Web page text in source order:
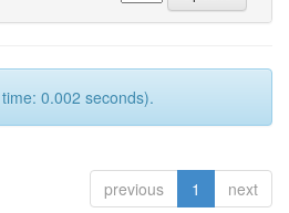
0.002 seconds).
previous 1 next